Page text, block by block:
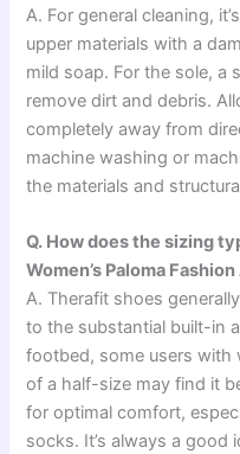
A. For general cleaning,
upper materials with a
mild soap. For the sole, a
remove dirt and debris.
completely away from
machine washing or
the materials and
Q. How does the sizing
Women’s Paloma
A. Therafit shoes
to the substantial built-in
footbed, some users with
of a half-size may find it
for optimal comfort,
socks. It’s always a good